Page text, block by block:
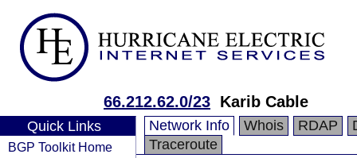
66.212.62.0/23 Karib Cable
Quick Links
BGP Toolkit Home
Network Info Whois RDAP
Traceroute